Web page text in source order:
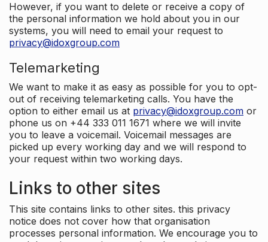
However, if you want to delete or receive a copy of
the personal information we hold about you in our
systems, you will need to email your request to
privacy@idoxgroup.com
Telemarketing
We want to make it as easy as possible for you to opt-
out of receiving telemarketing calls. You have the
option to either email us at privacy@idoxgroup.com or
phone us on +44 333 011 1671 where we will invite
you to leave a voicemail. Voicemail messages are
picked up every working day and we will respond to
your request within two working days.
Links to other sites
This site contains links to other sites. this privacy
notice does not cover how that organisation
processes personal information. We encourage you to